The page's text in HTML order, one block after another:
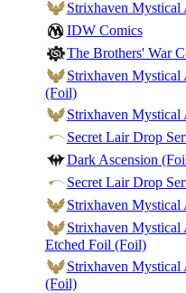
Strixhaven Mystical
IDW Comics
The Brothers' War
Strixhaven
(Foil)
Strixhaven
Secret Lair Drop
Dark Ascension
Secret Lair Drop
Strixhaven
Strixhaven
Etched Foil (Foil)
Strixhaven
(Foil)